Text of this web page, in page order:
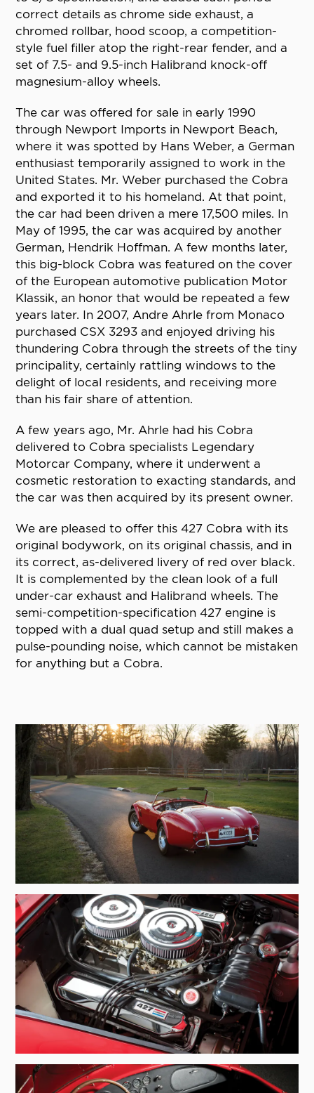
correct details as chrome side exhaust, a
chromed rollbar, hood scoop, a competition-
style fuel filler atop the right-rear fender, and a
set of 7.5- and 9.5-inch Halibrand knock-off
magnesium-alloy wheels.
The car was offered for sale in early 1990
through Newport Imports in Newport Beach,
where it was spotted by Hans Weber, a German
enthusiast temporarily assigned to work in the
United States. Mr. Weber purchased the Cobra
and exported it to his homeland. At that point,
the car had been driven a mere 17,500 miles. In
May of 1995, the car was acquired by another
German, Hendrik Hoffman. A few months later,
this big-block Cobra was featured on the cover
of the European automotive publication Motor
Klassik, an honor that would be repeated a few
years later. In 2007, Andre Ahrle from Monaco
purchased CSX 3293 and enjoyed driving his
thundering Cobra through the streets of the tiny
principality, certainly rattling windows to the
delight of local residents, and receiving more
than his fair share of attention.
A few years ago, Mr. Ahrle had his Cobra
delivered to Cobra specialists Legendary
Motorcar Company, where it underwent a
cosmetic restoration to exacting standards, and
the car was then acquired by its present owner.
We are pleased to offer this 427 Cobra with its
original bodywork, on its original chassis, and in
its correct, as-delivered livery of red over black.
It is complemented by the clean look of a full
under-car exhaust and Halibrand wheels. The
semi-competition-specification 427 engine is
topped with a dual quad setup and still makes a
pulse-pounding noise, which cannot be mistaken
for anything but a Cobra.